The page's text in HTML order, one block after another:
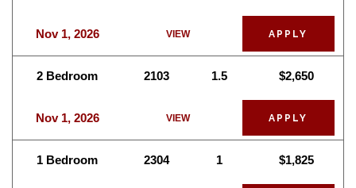
Nov 1, 2026 VIEW APPLY
2 Bedroom 2103 1.5 $2,650
Nov 1, 2026 VIEW APPLY
1 Bedroom 2304 1 $1,825